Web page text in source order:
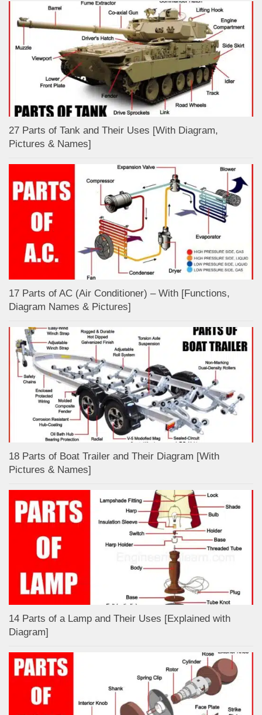
27 Parts of Tank and Their Uses [With Diagram,
Pictures & Names]
17 Parts of AC (Air Conditioner) – With [Functions,
Diagram Names & Pictures]
18 Parts of Boat Trailer and Their Diagram [With
Pictures & Names]
14 Parts of a Lamp and Their Uses [Explained with
Diagram]